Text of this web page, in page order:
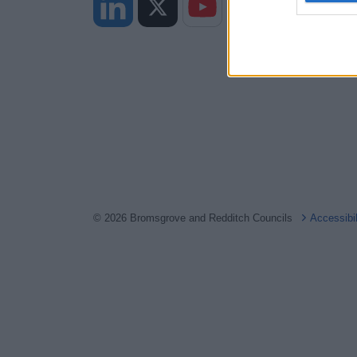
I want
© 2026 Bromsgrove and Redditch Councils